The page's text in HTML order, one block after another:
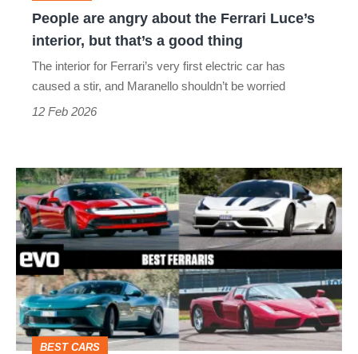
butPeople are angry about the Ferrari Luce’s
interior, but that’s a good thing
The interior for Ferrari’s very first electric car has
caused a stir, and Maranello shouldn’t be worried
12 Feb 2026
Best
Ferraris
–
Maranello’s
masterpieces
from
Amalfi
BEST CARS